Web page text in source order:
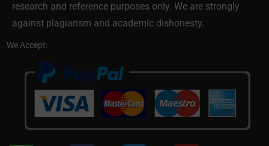
research and reference purposes only. We are strongly
against plagiarism and academic dishonesty.
We Accept: